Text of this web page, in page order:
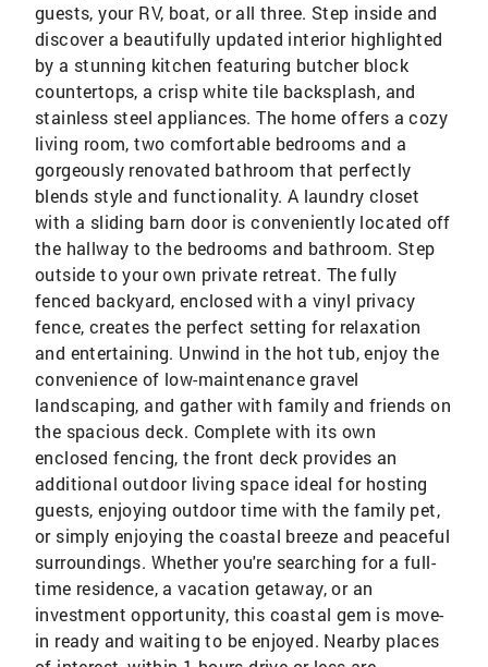
guests, your RV, boat, or all three. Step inside and
discover a beautifully updated interior highlighted
by a stunning kitchen featuring butcher block
countertops, a crisp white tile backsplash, and
stainless steel appliances. The home offers a cozy
living room, two comfortable bedrooms and a
gorgeously renovated bathroom that perfectly
blends style and functionality. A laundry closet
with a sliding barn door is conveniently located off
the hallway to the bedrooms and bathroom. Step
outside to your own private retreat. The fully
fenced backyard, enclosed with a vinyl privacy
fence, creates the perfect setting for relaxation
and entertaining. Unwind in the hot tub, enjoy the
convenience of low-maintenance gravel
landscaping, and gather with family and friends on
the spacious deck. Complete with its own
enclosed fencing, the front deck provides an
additional outdoor living space ideal for hosting
guests, enjoying outdoor time with the family pet,
or simply enjoying the coastal breeze and peaceful
surroundings. Whether you're searching for a full-
time residence, a vacation getaway, or an
investment opportunity, this coastal gem is move-
in ready and waiting to be enjoyed. Nearby places